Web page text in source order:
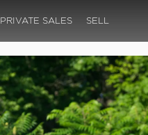
PRIVATE SALES SELL